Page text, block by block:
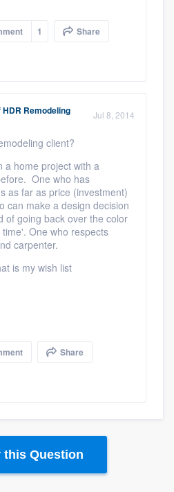
1 Share
HDR Remodeling Jul 8, 2014
client?
a home project with a
One who has
as far as price (investment)
can make a design decision
of going back over the color
One who respects
carpenter.
is my wish list
Share
this Question